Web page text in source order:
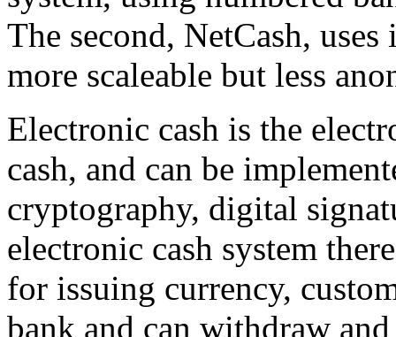
The second, NetCash,
more scaleable but less
Electronic cash is the
cash, and can be
cryptography, digital
electronic cash system
for issuing currency,
bank and can withdraw